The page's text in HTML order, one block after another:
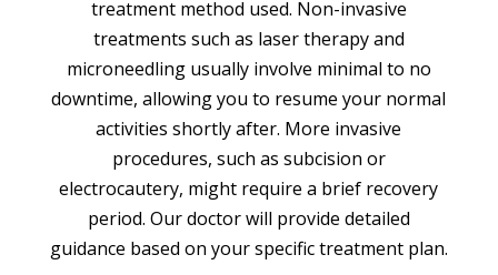
treatment method used. Non-invasive
treatments such as laser therapy and
microneedling usually involve minimal to no
downtime, allowing you to resume your normal
activities shortly after. More invasive
procedures, such as subcision or
electrocautery, might require a brief recovery
period. Our doctor will provide detailed
guidance based on your specific treatment plan.